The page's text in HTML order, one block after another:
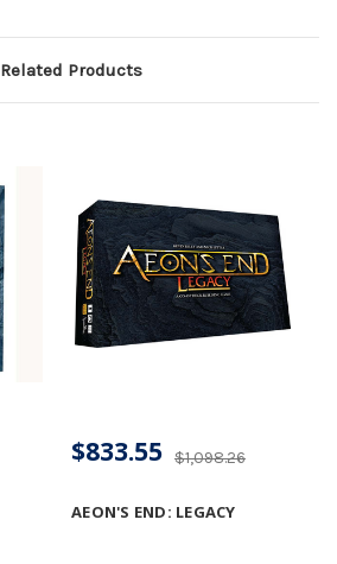
Related Products
AEON'S END: LEGACY
$1,098.26
$833.55